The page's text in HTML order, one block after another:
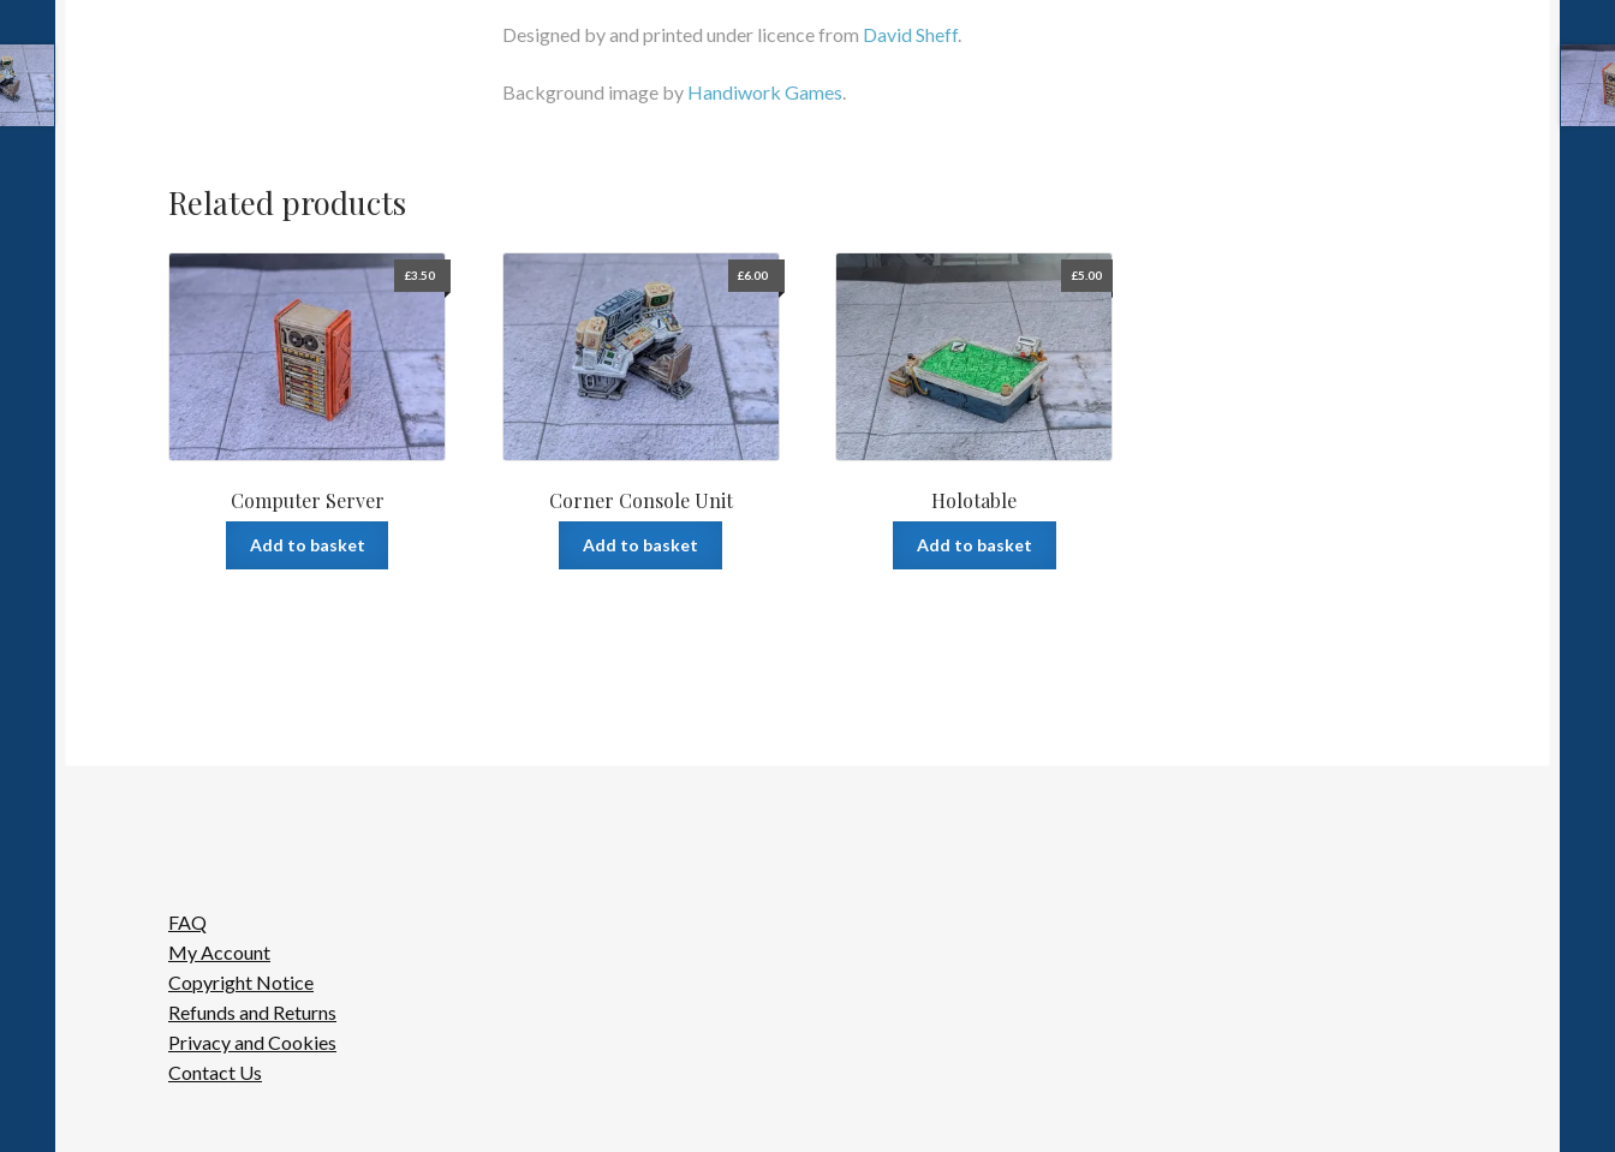
Designed by and printed under licence from David Sheff.
Background image by Handiwork Games
Related products
Computer Server
£3.50
Add to basket
Corner Console Unit
£6.00
Add to basket
Holotable
£5.00
Add to basket
FAQ
My Account
Copyright Notice
Refunds and Returns
Privacy and Cookies
Contact Us